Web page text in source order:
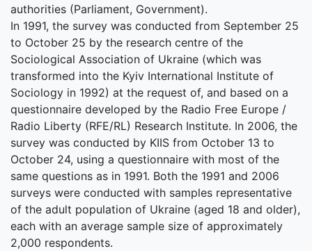
authorities (Parliament, Government).
In 1991, the survey was conducted from September 25
to October 25 by the research centre of the
Sociological Association of Ukraine (which was
transformed into the Kyiv International Institute of
Sociology in 1992) at the request of, and based on a
questionnaire developed by the Radio Free Europe /
Radio Liberty (RFE/RL) Research Institute. In 2006, the
survey was conducted by KIIS from October 13 to
October 24, using a questionnaire with most of the
same questions as in 1991. Both the 1991 and 2006
surveys were conducted with samples representative
of the adult population of Ukraine (aged 18 and older),
each with an average sample size of approximately
2,000 respondents.